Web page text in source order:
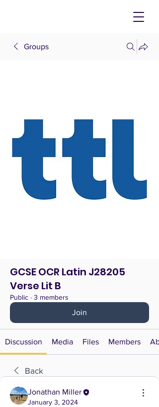
Groups
GCSE OCR Latin J28205
Verse Lit B
Public · 3 members
Join
Discussion Media Files Members
Back
Jonathan Miller
January 3, 2024